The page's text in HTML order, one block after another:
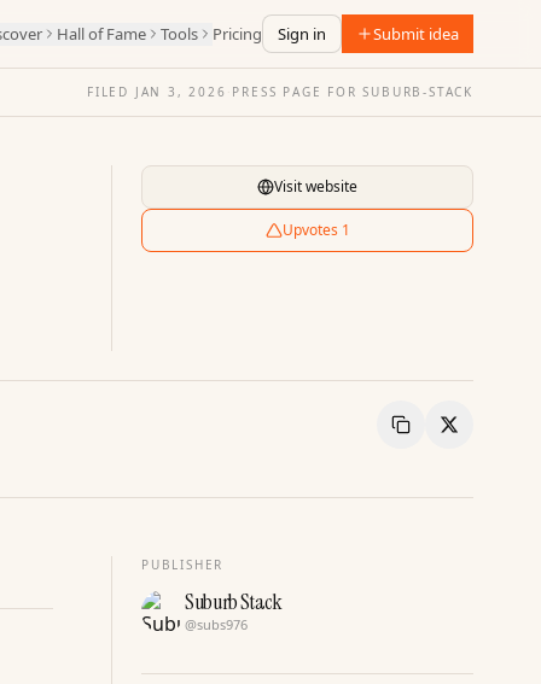
Hall of Fame Tools Pricing Sign in Submit idea
FILED JAN 3, 2026 · PRESS PAGE FORSUBURB-STACK
Visit website
Upvotes 1
Copy LinkShare
PUBLISHER
Suburb Stack
@subs976